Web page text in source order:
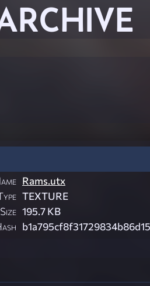
Rams.utx
TEXTURE
195.7 KB